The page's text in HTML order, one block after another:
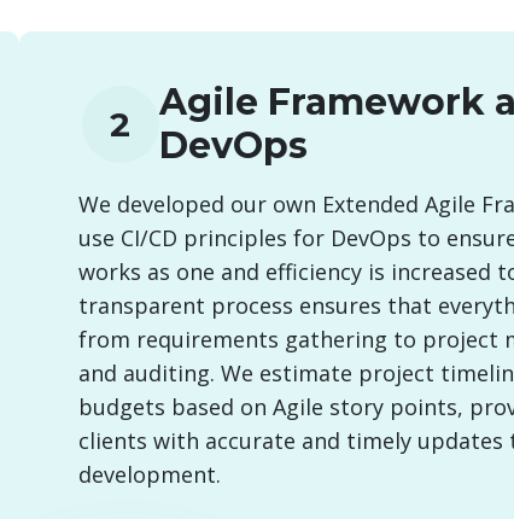
2
Agile Framework
DevOps
We developed our own Extended Agile
use CI/CD principles for DevOps to
works as one and efficiency is increased
transparent process ensures that
from requirements gathering to project
and auditing. We estimate project
budgets based on Agile story points,
clients with accurate and timely
development.